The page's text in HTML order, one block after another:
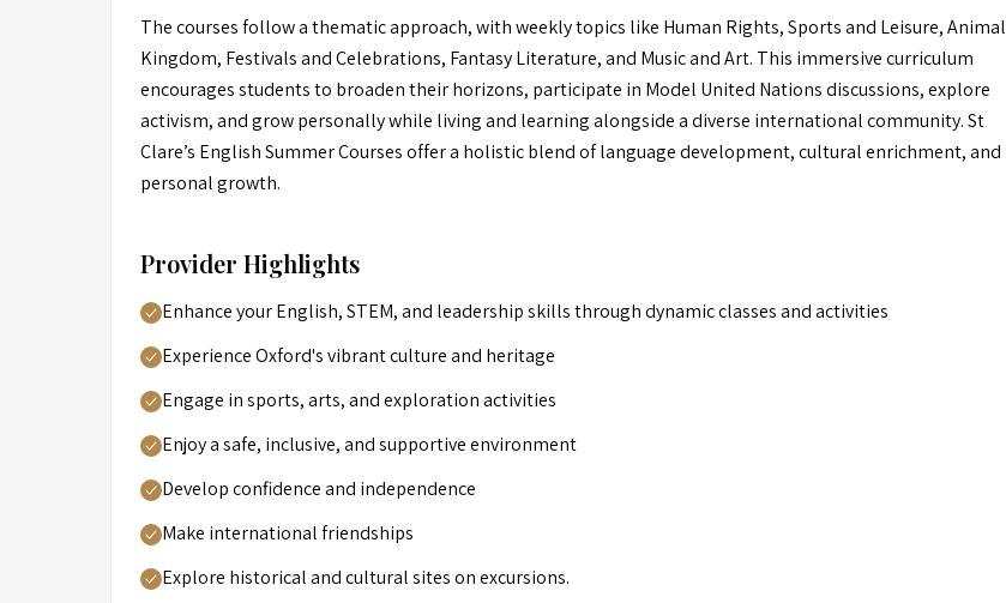
The courses follow a thematic approach, with weekly topics like Human Rights, Sports and Leisure, Animal
Kingdom, Festivals and Celebrations, Fantasy Literature, and Music and Art. This immersive curriculum
encourages students to broaden their horizons, participate in Model United Nations discussions, explore
activism, and grow personally while living and learning alongside a diverse international community. St
Clare’s English Summer Courses offer a holistic blend of language development, cultural enrichment, and
personal growth.
Provider Highlights
Enhance your English, STEM, and leadership skills through dynamic classes and activities
Experience Oxford's vibrant culture and heritage
Engage in sports, arts, and exploration activities
Enjoy a safe, inclusive, and supportive environment
Develop confidence and independence
Make international friendships
Explore historical and cultural sites on excursions.